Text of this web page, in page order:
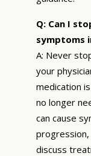
Q: Can I
symptoms
A: Never
your
medication
no longer
can cause
discuss